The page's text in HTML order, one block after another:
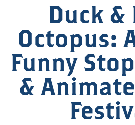
Duck &
Octopus:
Funny
&